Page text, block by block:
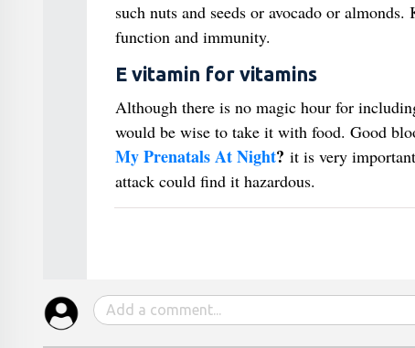
such nuts and seeds or avocado or
function and immunity.
E vitamin for vitamins
Although there is no magic hour for
would be wise to take it with food. Good
My Prenatals At Night? it is very
attack could find it hazardous.